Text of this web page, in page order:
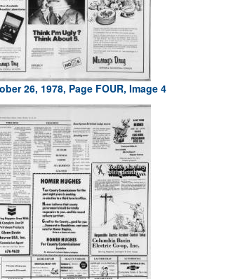
26, 1978, Page FOUR, Image 4